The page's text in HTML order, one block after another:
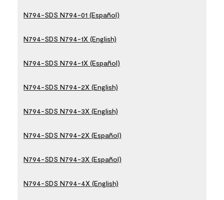
N794-SDS N794-01 (Español)
N794-SDS N794-1X (English)
N794-SDS N794-1X (Español)
N794-SDS N794-2X (English)
N794-SDS N794-3X (English)
N794-SDS N794-2X (Español)
N794-SDS N794-3X (Español)
N794-SDS N794-4X (English)